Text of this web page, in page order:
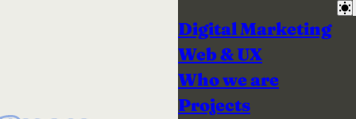
Digital Marketing
Web & UX
Who we are
Projects